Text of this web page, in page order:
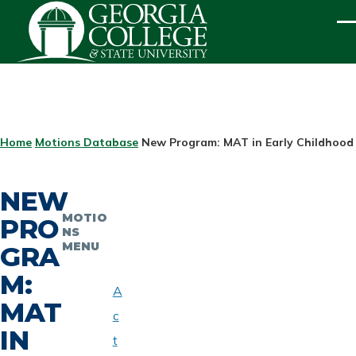
Skip to main content
BREADCRUMB
Home Motions Database New Program: MAT in Early
NEW
PRO
GRA
M:
MAT
IN
MOTIO
NS
MENU
A
c
t